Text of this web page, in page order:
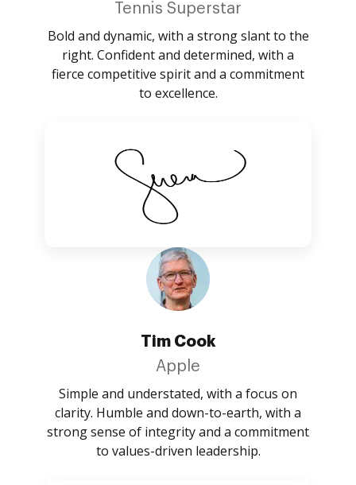
Tennis Superstar
Bold and dynamic, with a strong slant to the
right. Confident and determined, with a
fierce competitive spirit and a commitment
to excellence.
Tim Cook
Apple
Simple and understated, with a focus on
clarity. Humble and down-to-earth, with a
strong sense of integrity and a commitment
to values-driven leadership.